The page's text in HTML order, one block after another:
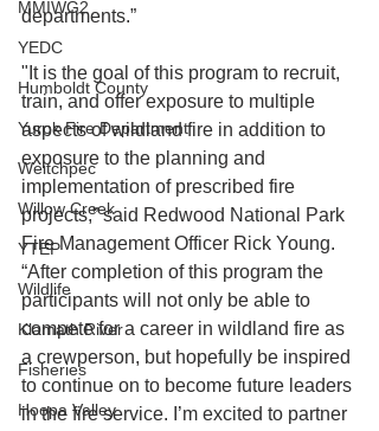
MMIWG2
YEDC
Humboldt County
Yurok Fire Department
Weitchpec
Willow Creek
YTEP
Wildlife
Klamath River
Fisheries
Hoopa Valley
departments.”
"It is the goal of this program to recruit,
train, and offer exposure to multiple
aspects of wildland fire in addition to
exposure to the planning and
implementation of prescribed fire
projects,” said Redwood National Park
Fire Management Officer Rick Young.
“After completion of this program the
participants will not only be able to
compete for a career in wildland fire as
a crewperson, but hopefully be inspired
to continue on to become future leaders
in the fire service. I’m excited to partner